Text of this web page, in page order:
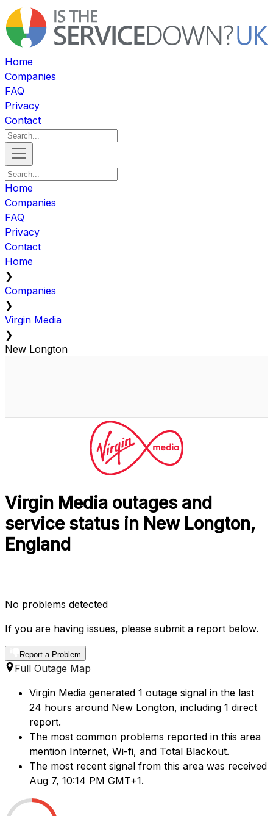
Home
Companies
FAQ
Privacy
Contact
Home
Companies
FAQ
Privacy
Contact
Home
❯
Companies
❯
Virgin Media
❯
New Longton
Virgin Media outages and
service status in New Longton,
England
No problems detected
If you are having issues, please submit a report below.
Report a Problem
Full Outage Map
Virgin Media generated 1 outage signal in the last
24 hours around New Longton, including 1 direct
report.
The most common problems reported in this area
mention Internet, Wi-fi, and Total Blackout.
The most recent signal from this area was received
Aug 7, 10:14 PM GMT+1.